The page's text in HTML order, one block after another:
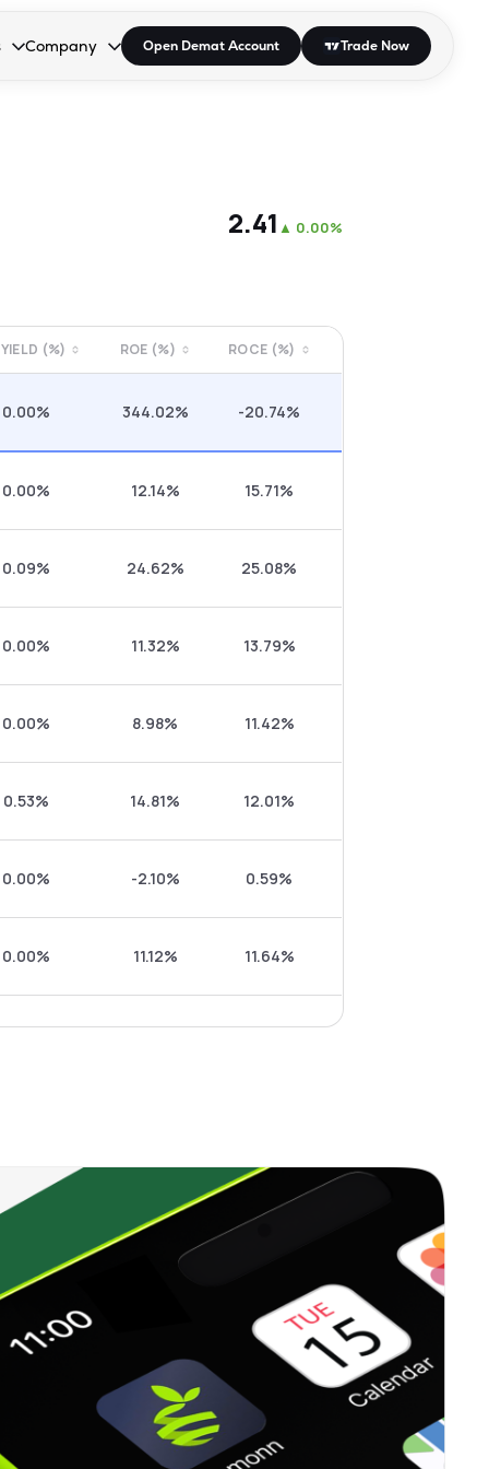
open the dropdown.
to open the dropdown.
or Space to open the dropdown.
Company
Collapsed. Press Enter or Space to open the dropdown.
Open Demat Account Trade Now
₹2.41 ▲ 0.00%
(%) ROE (%) ROCE (%)
0.00% 344.02% -20.74%
0.00% 12.14% 15.71%
0.09% 24.62% 25.08%
0.00% 11.32% 13.79%
0.00% 8.98% 11.42%
0.53% 14.81% 12.01%
0.00% -2.10% 0.59%
0.00% 11.12% 11.64%
0.00% 15.68% 14.95%
1.46% 22.53%
0.00% 6.37%
0.00% 8.20%
-6.11% 7.08%